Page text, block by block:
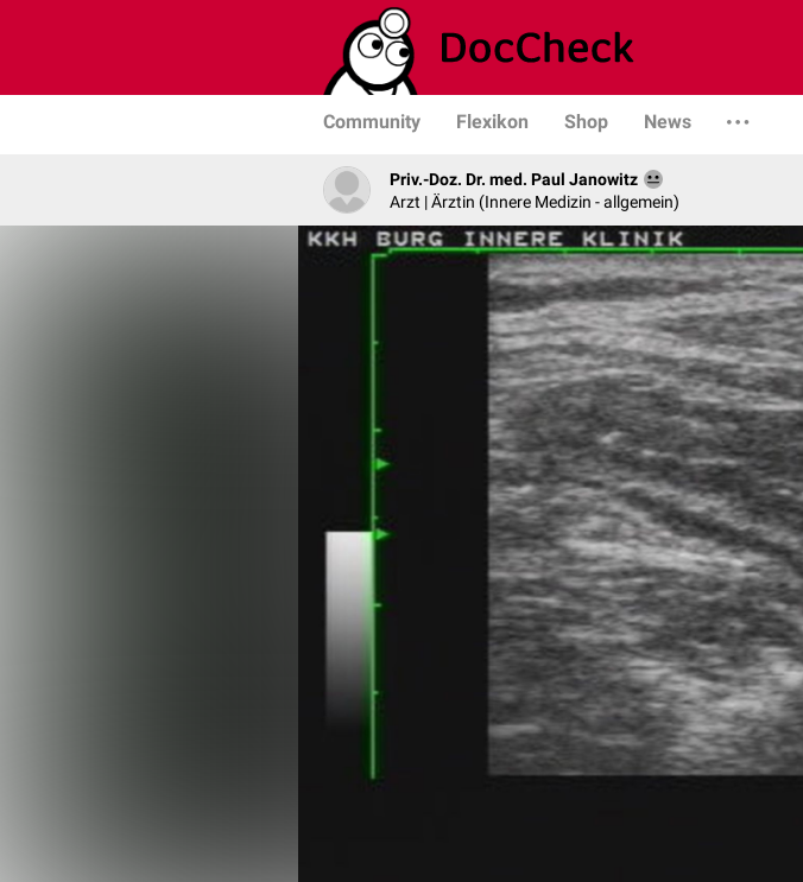
Community Flexikon Shop News
Priv.-Doz. Dr. med. Paul Janowitz
Arzt | Ärztin (Innere Medizin - allgemein)